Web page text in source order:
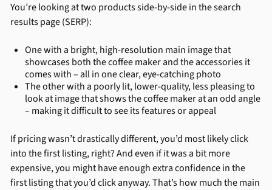
You’re looking at two products side-by-side in the search
results page (SERP):
One with a bright, high-resolution main image that
showcases both the coffee maker and the accessories it
comes with – all in one clear, eye-catching photo
The other with a poorly lit, lower-quality, less pleasing to
look at image that shows the coffee maker at an odd angle
– making it difficult to see its features or appeal
If pricing wasn’t drastically different, you’d most likely click
into the first listing, right? And even if it was a bit more
expensive, you might have enough extra confidence in the
first listing that you’d click anyway. That’s how much the main